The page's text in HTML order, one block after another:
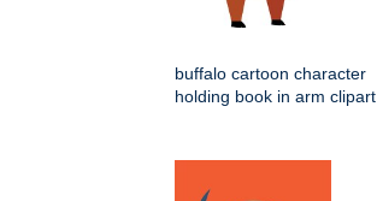
buffalo cartoon character
holding book in arm clipart